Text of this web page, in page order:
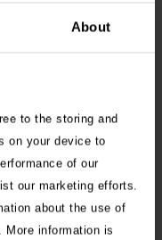
About
to the storing and
on your device to
of our
our marketing efforts.
about the use of
More information is
advice,